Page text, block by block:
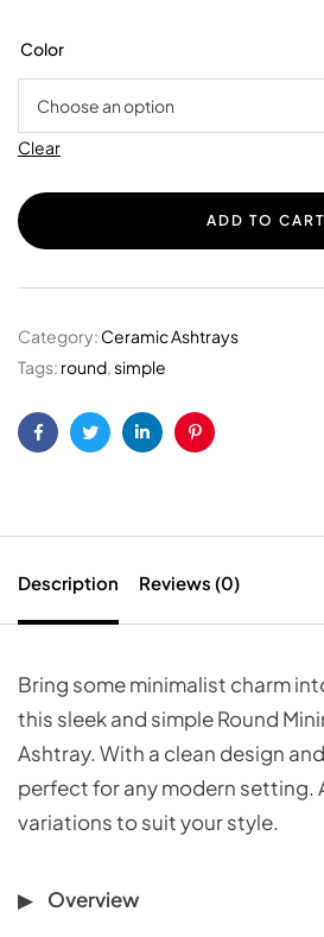
Color
Clear
ADD TO CART
Category: Ceramic Ashtrays
Tags: round,simple
FacebookTwitterLinkedinPinterest
Description Reviews (0)
Bring some minimalist charm
this sleek and simple Round
Ashtray. With a clean design
perfect for any modern setting.
variations to suit your style.
Overview